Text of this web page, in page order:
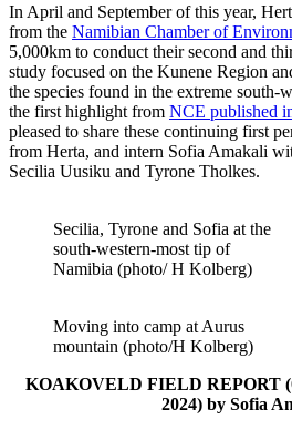
In April and September of this year,
from the Namibian Chamber of
5,000km to conduct their second and
study focused on the Kunene Region
the species found in the extreme
the first highlight from NCE published
pleased to share these continuing first
from Herta, and intern Sofia Amakali
Secilia Uusiku and Tyrone Tholkes.
Secilia, Tyrone and Sofia at the
south-western-most tip of
Namibia (photo/ H Kolberg)
Moving into camp at Aurus
mountain (photo/H Kolberg)
KOAKOVELD FIELD REPORT
2024) by Sofia